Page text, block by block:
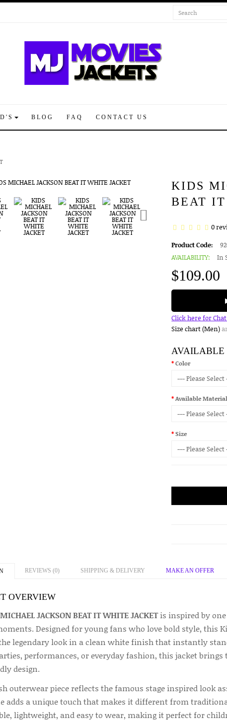
BLOG FAQ CONTACT US
KIDS
BEAT
0
Product Code:
AVAILABILITY:
In
$109.00
Click here for
Size chart (Men)
AVAILABLE
Color
Available Material
Size
REVIEWS (0) SHIPPING & DELIVERY MAKE AN OFFER
OVERVIEW
JACKSON BEAT IT WHITE JACKETis inspired by
Designed for young fans who love bold style, this
legendary look in a clean white finish that instantly
performances, or everyday fashion, this jacket brings
design.
outerwear piece reflects the famous stage inspired look
adds a unique touch that makes it different from
lightweight, and easy to wear, making it perfect for